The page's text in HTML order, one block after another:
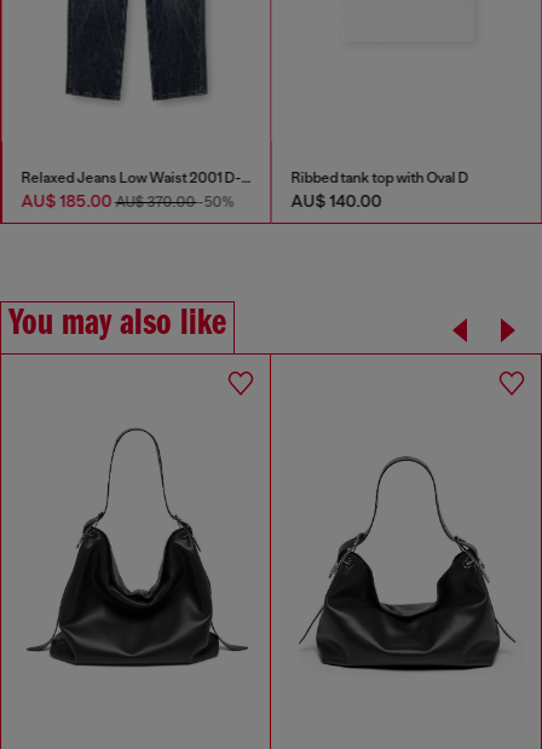
Relaxed Jeans Low Waist 2001 D-Macro
AU$ 185.00AU$ 370.00-50%
Ribbed tank top with Oval D
AU$ 140.00
You may also like